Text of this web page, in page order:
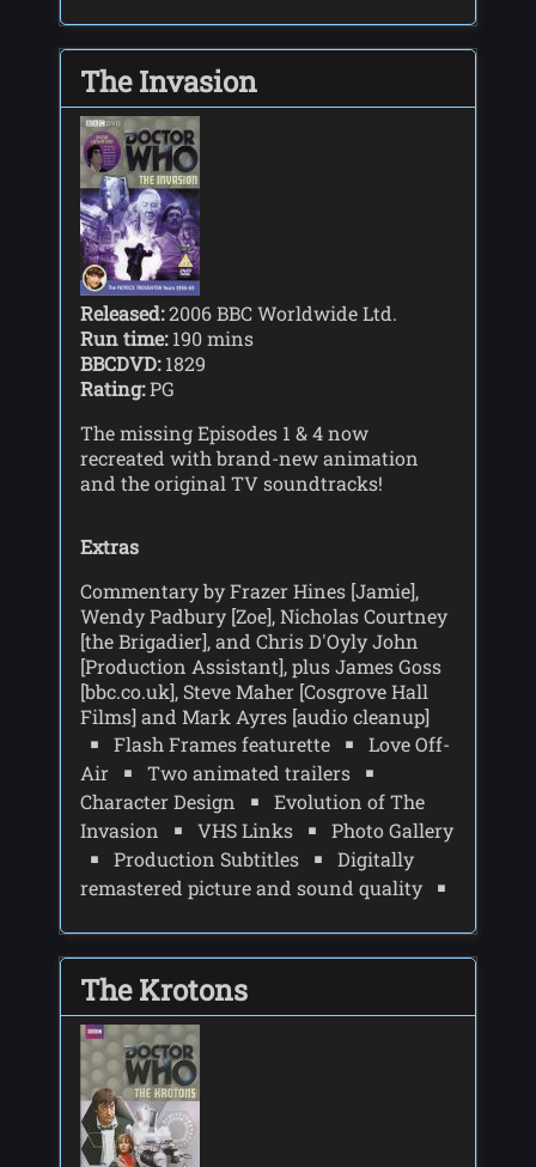
The Invasion
Released:2006 BBC Worldwide Ltd.
Run time:190 mins
BBCDVD:1829
Rating:PG
The missing Episodes 1 & 4 now
recreated with brand-new animation
and the original TV soundtracks!
Extras
Commentary by Frazer Hines [Jamie],
Wendy Padbury [Zoe], Nicholas Courtney
[the Brigadier], and Chris D'Oyly John
[Production Assistant], plus James Goss
[bbc.co.uk], Steve Maher [Cosgrove Hall
Films] and Mark Ayres [audio cleanup]
Flash Frames featurette
Love Off-
Air
Two animated trailers
Character Design
Evolution of The
Invasion
VHS Links
Photo Gallery
Production Subtitles
Digitally
remastered picture and sound quality
The Krotons